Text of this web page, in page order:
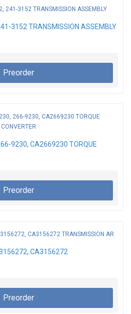
3152 TRANSMISSION ASSEMBLY
Preorder
9230, CA2669230 TORQUE
Preorder
CA3156272
Preorder